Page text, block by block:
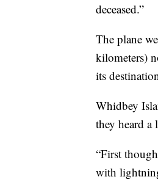
deceased.”
The plane
kilometers)
its
Whidbey
they heard
“First
with